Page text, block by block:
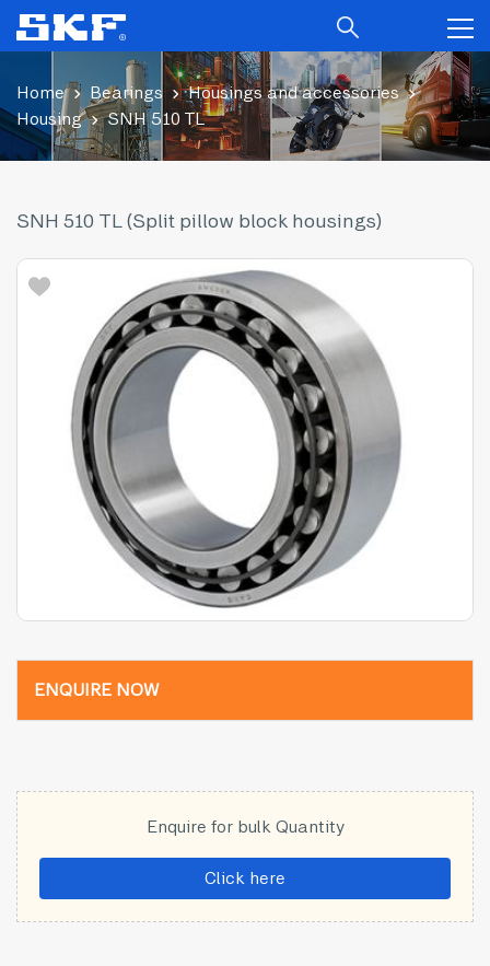
Home Bearings
Housings and accessories
Housing
SNH 510 TL
SNH 510 TL (Split pillow block housings)
ENQUIRE NOW
Enquire for bulk Quantity
Click here